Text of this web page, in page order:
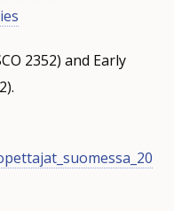
2352) and Early